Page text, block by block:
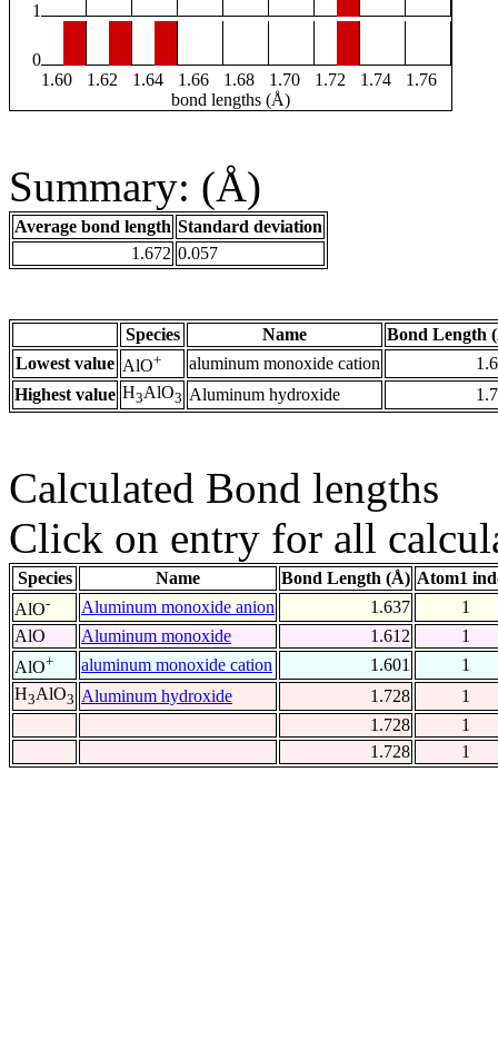
1
0
1.60
1.62 1.64 1.66 1.68 1.70 1.72 1.74
1.76
bond lengths (Å)
Summary: (Å)
Average bond length Standard deviation
1.672 0.057
Species Name
Bond Length
Lowest value AlO+ aluminum monoxide cation
Highest value H3AlO3 Aluminum hydroxide
Calculated Bond lengths
Click on entry for all
Species Name Bond Length (Å) Atom1
AlO- Aluminum monoxide anion 1.637
1
AlO
Aluminum monoxide 1.612
1
AlO+ aluminum monoxide cation 1.601
1
H3AlO3 Aluminum hydroxide 1.728
1
1.728
1
1.728
1